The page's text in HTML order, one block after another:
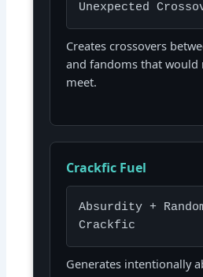
Unexpected
Creates crossovers
and fandoms that would
meet.
Crackfic Fuel
Absurdity +
Crackfic
Generates intentionally